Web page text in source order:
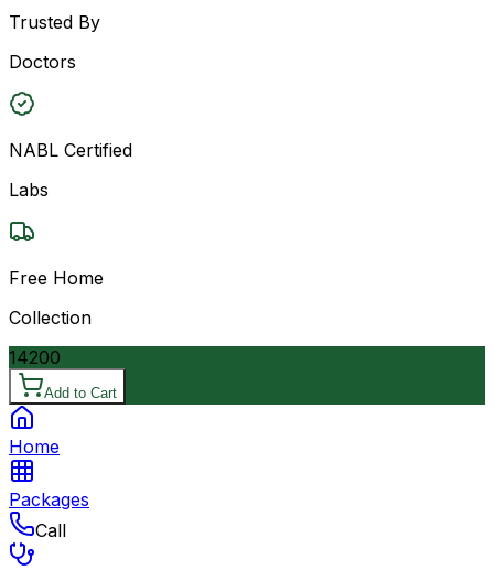
Trusted By
Doctors
NABL Certified
Labs
Free Home
Collection
14200
Add to Cart
Home
Packages
Call